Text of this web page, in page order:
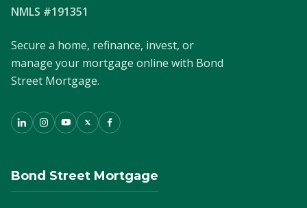
NMLS #191351
Secure a home, refinance, invest, or
manage your mortgage online with Bond
Street Mortgage.
Bond Street Mortgage